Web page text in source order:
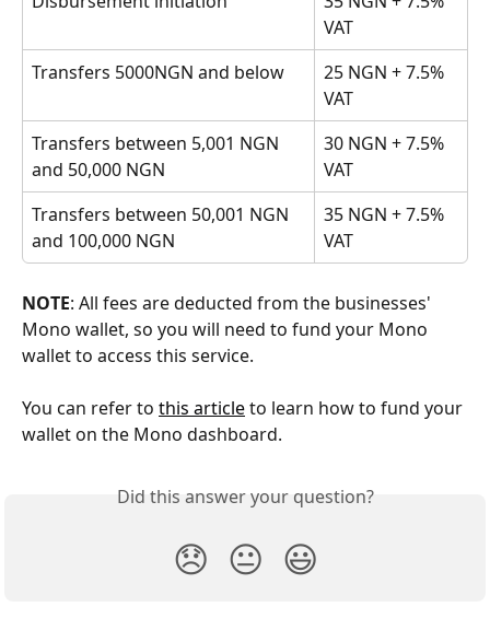
VAT
Transfers 5000NGN and below
25 NGN + 7.5%
VAT
Transfers between 5,001 NGN
and 50,000 NGN
30 NGN + 7.5%
VAT
Transfers between 50,001 NGN
and 100,000 NGN
35 NGN + 7.5%
VAT
NOTE: All fees are deducted from the businesses'
Mono wallet, so you will need to fund your Mono
wallet to access this service.
You can refer to this article to learn how to fund your
wallet on the Mono dashboard.
Did this answer your question?
😞 😐 😃